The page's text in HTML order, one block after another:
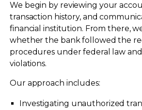
We begin by reviewing your
transaction history, and
financial institution. From there,
whether the bank followed the
procedures under federal law
violations.
Our approach includes:
Investigating unauthorized